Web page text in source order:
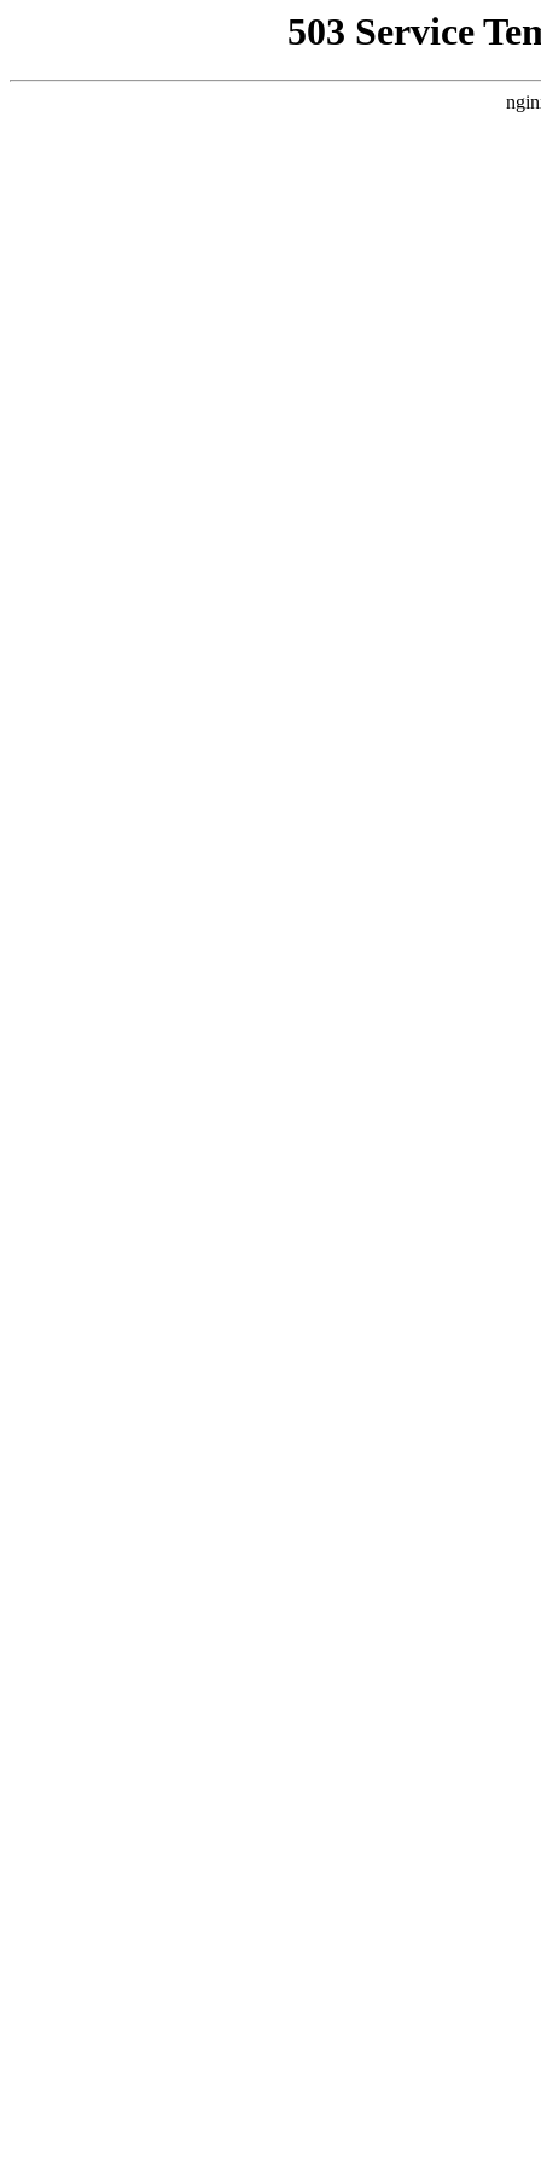
503 Service